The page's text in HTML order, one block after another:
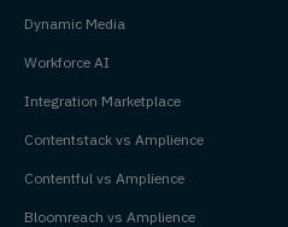
Dynamic Media
Workforce AI
Integration Marketplace
Contentstack vs Amplience
Contentful vs Amplience
Bloomreach vs Amplience